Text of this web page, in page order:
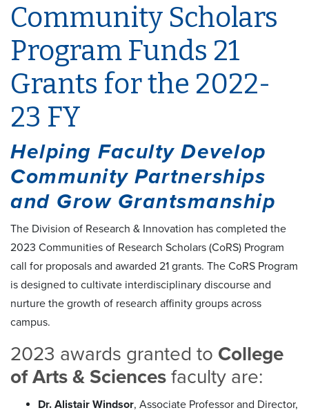
Community Scholars
Program Funds 21
Grants for the 2022-
23 FY
Helping Faculty Develop
Community Partnerships
and Grow Grantsmanship
The Division of Research & Innovation has completed the
2023 Communities of Research Scholars (CoRS) Program
call for proposals and awarded 21 grants. The CoRS Program
is designed to cultivate interdisciplinary discourse and
nurture the growth of research affinity groups across
campus.
2023 awards granted to College
of Arts & Sciences faculty are:
Dr. Alistair Windsor, Associate Professor and Director,